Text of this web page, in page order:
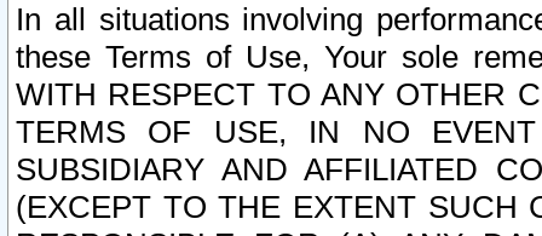
In all situations involving
these Terms of Use, Your sole
WITH RESPECT TO ANY OTHER
TERMS OF USE, IN NO
SUBSIDIARY AND AFFILIATED
(EXCEPT TO THE EXTENT SUCH